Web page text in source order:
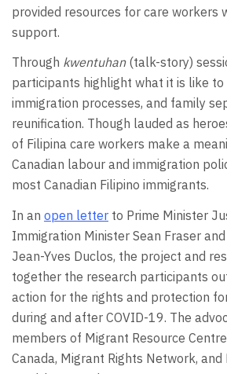
provided resources for care workers
support.
Through kwentuhan(talk-story)
participants highlight what it is like to
immigration processes, and family
reunification. Though lauded as
of Filipina care workers make a
Canadian labour and immigration
most Canadian Filipino immigrants.
In an open letter to Prime Minister
Immigration Minister Sean Fraser
Jean-Yves Duclos, the project and
together the research participants
action for the rights and protection
during and after COVID-19. The
members of Migrant Resource
Canada, Migrant Rights Network, and